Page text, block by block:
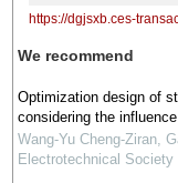
https://dgjsxb.ces-
We recommend
Optimization design of
considering the
Wang-Yu Cheng-Ziran,
Electrotechnical Society